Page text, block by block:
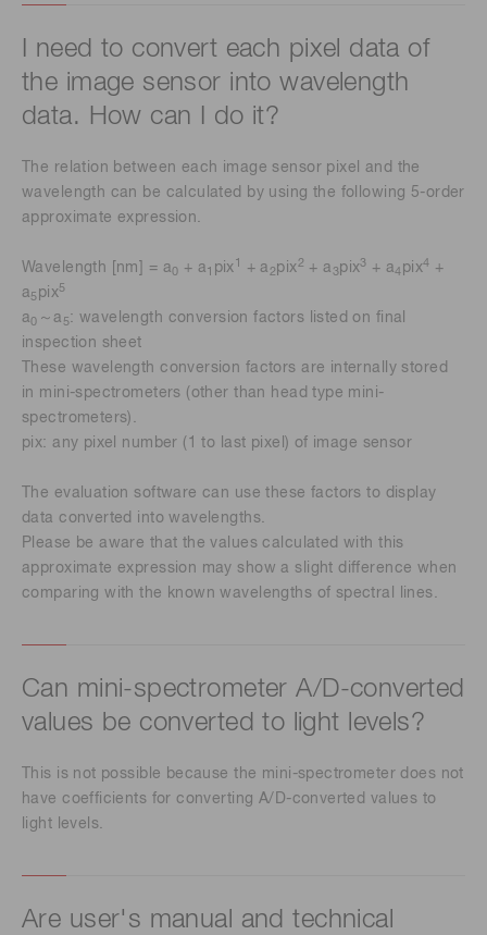
I need to convert each pixel data of
the image sensor into wavelength
data. How can I do it?
The relation between each image sensor pixel and the
wavelength can be calculated by using the following 5-order
approximate expression.
Wavelength [nm] = a + a 1 pix 1 + a 2 pix 2 + a 3pix3 + a4 pix4 +
a5 pix5
a ～a 5: wavelength conversion factors listed on final
inspection sheet
These wavelength conversion factors are internally stored
in mini-spectrometers (other than head type mini-
spectrometers).
pix: any pixel number (1 to last pixel) of image sensor
The evaluation software can use these factors to display
data converted into wavelengths.
Please be aware that the values calculated with this
approximate expression may show a slight difference when
comparing with the known wavelengths of spectral lines.
Can mini-spectrometer A/D-converted
values be converted to light levels?
This is not possible because the mini-spectrometer does not
have coefficients for converting A/D-converted values to
light levels.
Are user's manual and technical